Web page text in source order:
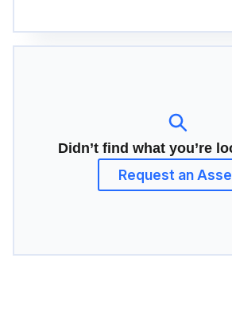
Didn’t find what you’re
Request an